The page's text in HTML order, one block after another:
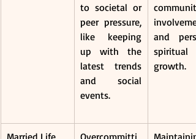
to societal or
peer pressure,
like keeping
up with the
latest trends
and social
events.
community
and
spiritual
growth.
Married Life
Overcommitti